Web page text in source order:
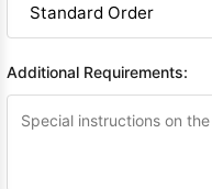
Additional Requirements: